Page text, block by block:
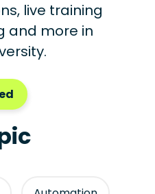
live training
and more in